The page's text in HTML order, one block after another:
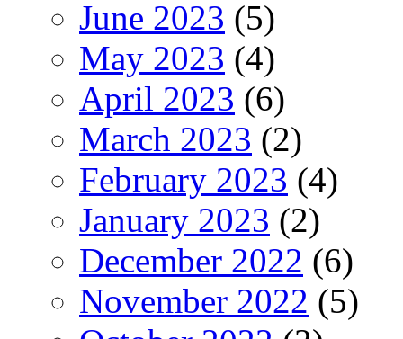
June 2023 (5)
May 2023 (4)
April 2023 (6)
March 2023 (2)
February 2023 (4)
January 2023 (2)
December 2022 (6)
November 2022 (5)